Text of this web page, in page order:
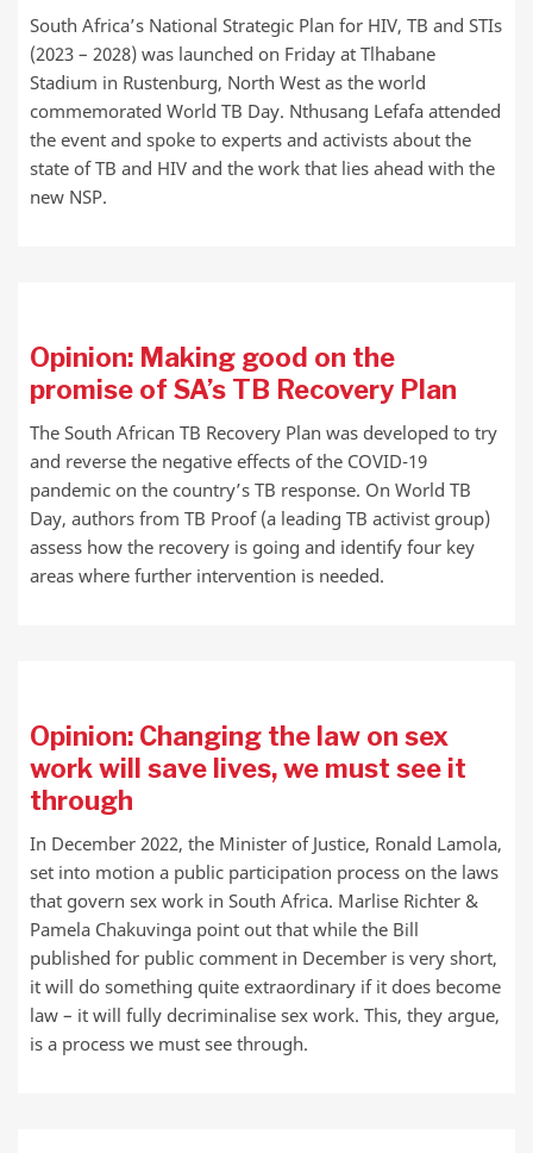
South Africa’s National Strategic Plan for HIV, TB and STIs
(2023 – 2028) was launched on Friday at Tlhabane
Stadium in Rustenburg, North West as the world
commemorated World TB Day. Nthusang Lefafa attended
the event and spoke to experts and activists about the
state of TB and HIV and the work that lies ahead with the
new NSP.
Opinion: Making good on the
promise of SA’s TB Recovery Plan
The South African TB Recovery Plan was developed to try
and reverse the negative effects of the COVID-19
pandemic on the country’s TB response. On World TB
Day, authors from TB Proof (a leading TB activist group)
assess how the recovery is going and identify four key
areas where further intervention is needed.
Opinion: Changing the law on sex
work will save lives, we must see it
through
In December 2022, the Minister of Justice, Ronald Lamola,
set into motion a public participation process on the laws
that govern sex work in South Africa. Marlise Richter &
Pamela Chakuvinga point out that while the Bill
published for public comment in December is very short,
it will do something quite extraordinary if it does become
law – it will fully decriminalise sex work. This, they argue,
is a process we must see through.